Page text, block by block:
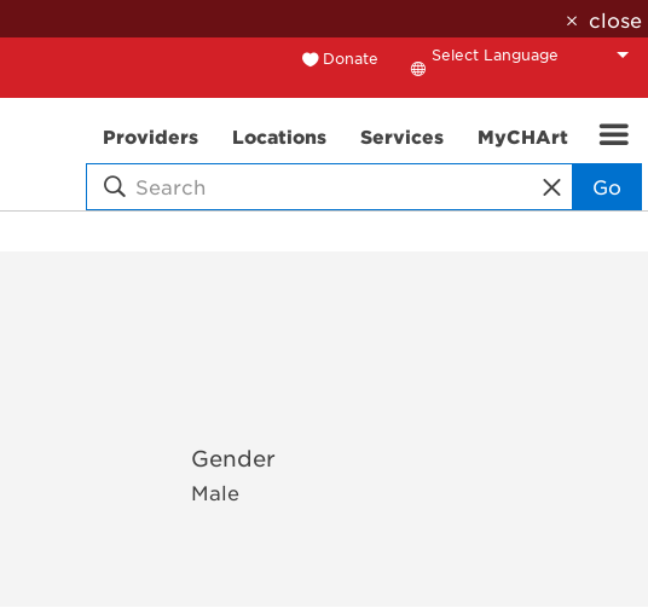
close
Donate
Translate
Providers Locations Services MyCHArt
Go
Gender
Male